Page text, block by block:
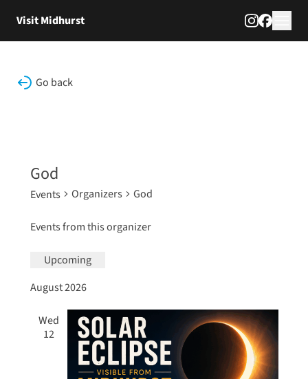
Visit Midhurst
Go back
God
Events Organizers God
Events from this organizer
Upcoming
date.
August 2026
Wed
12